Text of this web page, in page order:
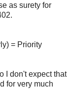
as surety for
= Priority
I don't expect that
for very much